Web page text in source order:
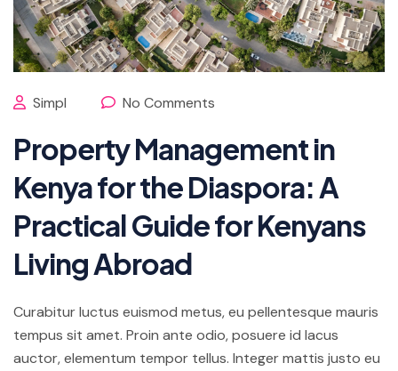
Simpl No Comments
Property Management in
Kenya for the Diaspora: A
Practical Guide for Kenyans
Living Abroad
Curabitur luctus euismod metus, eu pellentesque mauris
tempus sit amet. Proin ante odio, posuere id lacus
auctor, elementum tempor tellus. Integer mattis justo eu